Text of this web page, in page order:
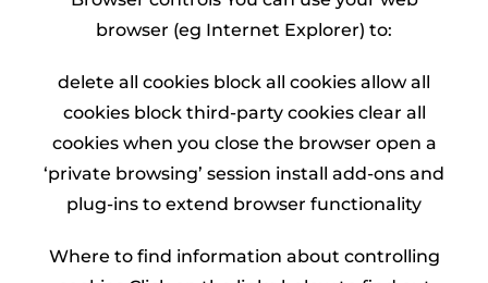
browser (eg Internet Explorer) to:
delete all cookies block all cookies allow all
cookies block third-party cookies clear all
cookies when you close the browser open a
‘private browsing’ session install add-ons and
plug-ins to extend browser functionality
Where to find information about controlling